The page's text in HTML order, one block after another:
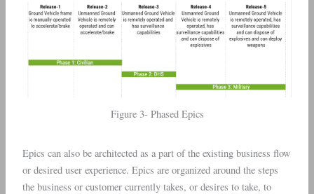
Figure 3- Phased Epics
Epics can also be architected as a part of the existing business flow
or desired user experience. Epics are organized around the steps
the business or customer currently takes, or desires to take, to